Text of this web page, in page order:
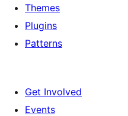
Themes
Plugins
Patterns
Get Involved
Events